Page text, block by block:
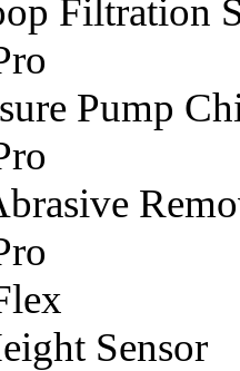
Filtration
Pump
Sensor